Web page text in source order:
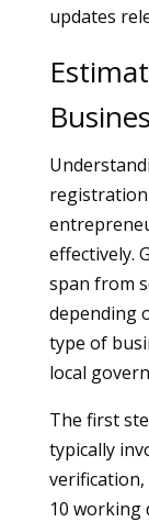
updates
registration
effectively.
span from
depending
type of
local
The first
typically
10 working